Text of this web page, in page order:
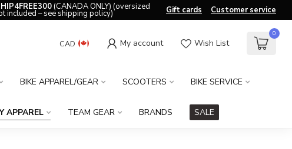
(CANADA ONLY) (oversized
included – see shipping policy) Gift cards Customer service
CAD My account Wish List
0
BIKE APPAREL/GEAR SCOOTERS BIKE SERVICE
APPAREL TEAM GEAR BRANDS SALE